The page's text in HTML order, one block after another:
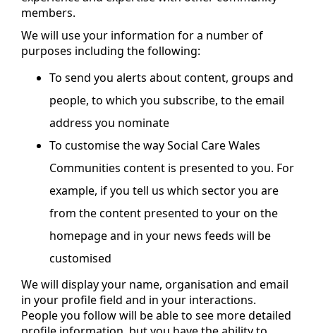
members.
We will use your information for a number of
purposes including the following:
To send you alerts about content, groups and
people, to which you subscribe, to the email
address you nominate
To customise the way Social Care Wales
Communities content is presented to you. For
example, if you tell us which sector you are
from the content presented to your on the
homepage and in your news feeds will be
customised
We will display your name, organisation and email
in your profile field and in your interactions.
People you follow will be able to see more detailed